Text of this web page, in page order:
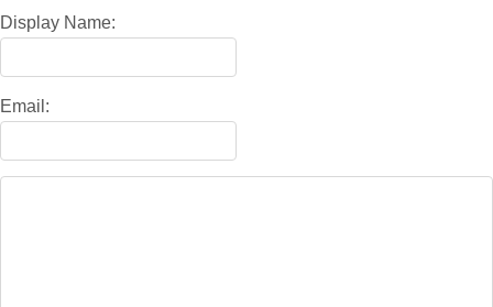
Display Name:
Email: